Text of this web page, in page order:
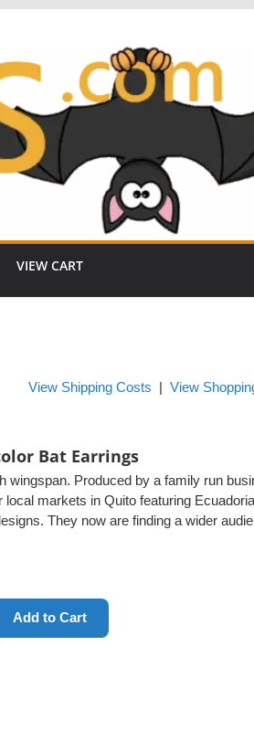
VIEW CART
View Shipping Costs View
Bat Earrings
wingspan. Produced by a family run
markets in Quito featuring
They now are finding a wider